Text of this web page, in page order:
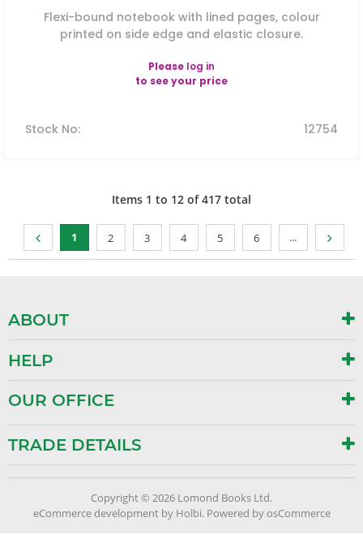
Flexi-bound notebook with lined pages, colour
printed on side edge and elastic closure.
Please log in
to see your price
Stock No: 12754
Items 1 to 12 of417 total
1 2 3 4 5 6 ...
ABOUT
HELP
OUR OFFICE
TRADE DETAILS
Copyright © 2026 Lomond Books Ltd.
eCommerce developmentby Holbi. Powered by osCommerce